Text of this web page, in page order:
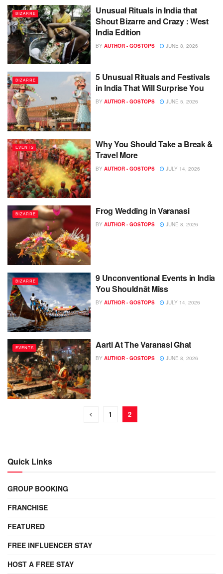
BIZARRE
Unusual Rituals in India that
Shout Bizarre and Crazy : West
India Edition
BY AUTHOR - GOSTOPS JUNE 8, 2026
BIZARRE
5 Unusual Rituals and Festivals
in India That Will Surprise You
BY AUTHOR - GOSTOPS JUNE 5, 2026
EVENTS
Why You Should Take a Break &
Travel More
BY AUTHOR - GOSTOPS JULY 14, 2026
BIZARRE Frog Wedding in Varanasi
BY AUTHOR - GOSTOPS JUNE 8, 2026
BIZARRE
9 Unconventional Events in India
You Shouldnât Miss
BY AUTHOR - GOSTOPS JULY 14, 2026
EVENTS Aarti At The Varanasi Ghat
BY AUTHOR - GOSTOPS JUNE 8, 2026
1 2
Quick Links
GROUP BOOKING
FRANCHISE
FEATURED
FREE INFLUENCER STAY
HOST A FREE STAY